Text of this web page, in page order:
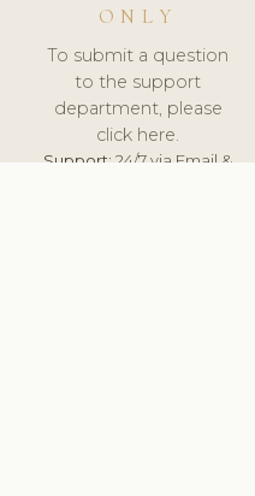
ONLY
To submit a question
to the support
department, please
click here.
Support:24/7 via Email &